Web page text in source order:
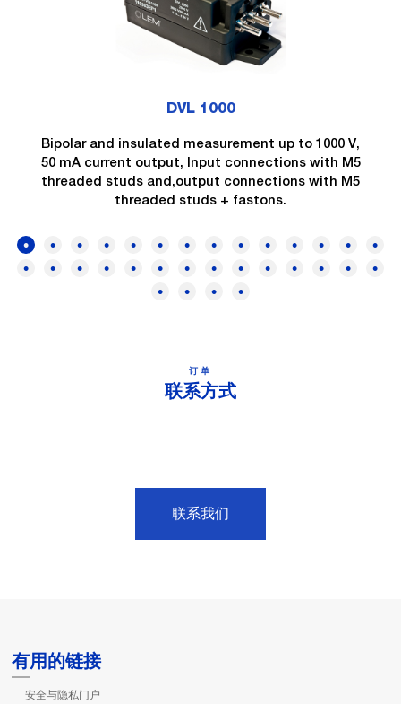
DVL 1000
Bipolar and insulated measurement up to 1000 V,
50 mA current output, Input connections with M5
threaded studs and,output connections with M5
threaded studs + fastons.
订单
联系方式
联系我们
有用的链接
安全与隐私门户